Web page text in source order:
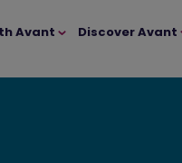
Avant Discover Avant